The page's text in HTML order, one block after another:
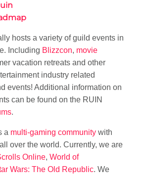
hosts a variety of guild events in
Including Blizzcon, movie
vacation retreats and other
industry related
events! Additional information on
can be found on the RUIN
.
a multi-gaming community with
over the world. Currently, we are
Online, World of
Wars: The Old Republic. We